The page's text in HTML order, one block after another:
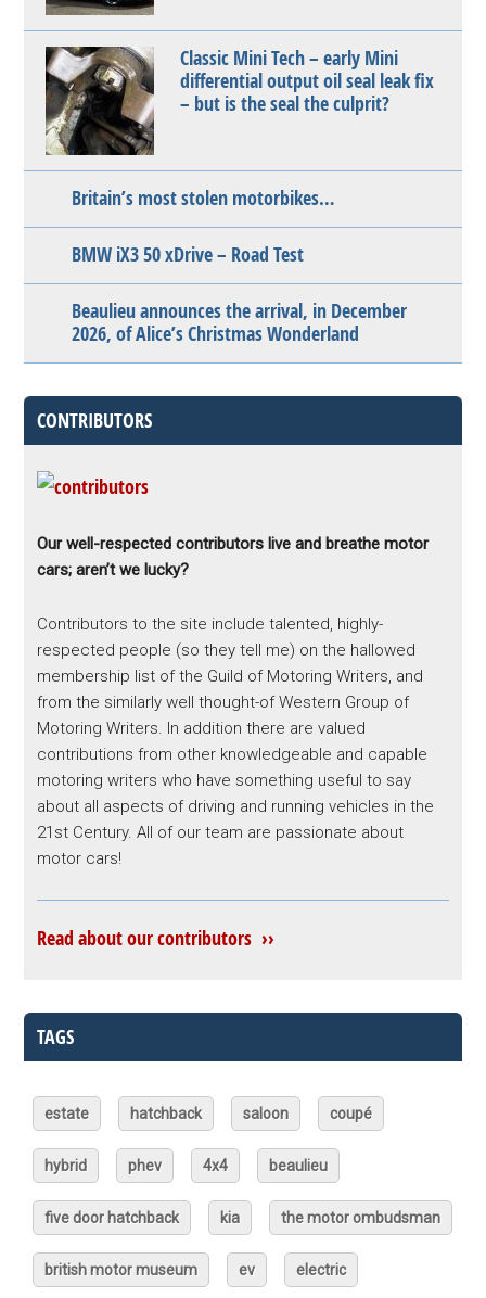
Classic Mini Tech – early Mini
differential output oil seal leak fix
– but is the seal the culprit?
Britain’s most stolen motorbikes…
BMW iX3 50 xDrive – Road Test
Beaulieu announces the arrival, in December
2026, of Alice’s Christmas Wonderland
CONTRIBUTORS
Our well-respected contributors live and breathe motor
cars; aren’t we lucky?
Contributors to the site include talented, highly-
respected people (so they tell me) on the hallowed
membership list of the Guild of Motoring Writers, and
from the similarly well thought-of Western Group of
Motoring Writers. In addition there are valued
contributions from other knowledgeable and capable
motoring writers who have something useful to say
about all aspects of driving and running vehicles in the
21st Century. All of our team are passionate about
motor cars!
Read about our contributors ››
TAGS
estate hatchback saloon coupé
hybrid phev 4x4 beaulieu
five door hatchback kia the motor ombudsman
british motor museum ev electric